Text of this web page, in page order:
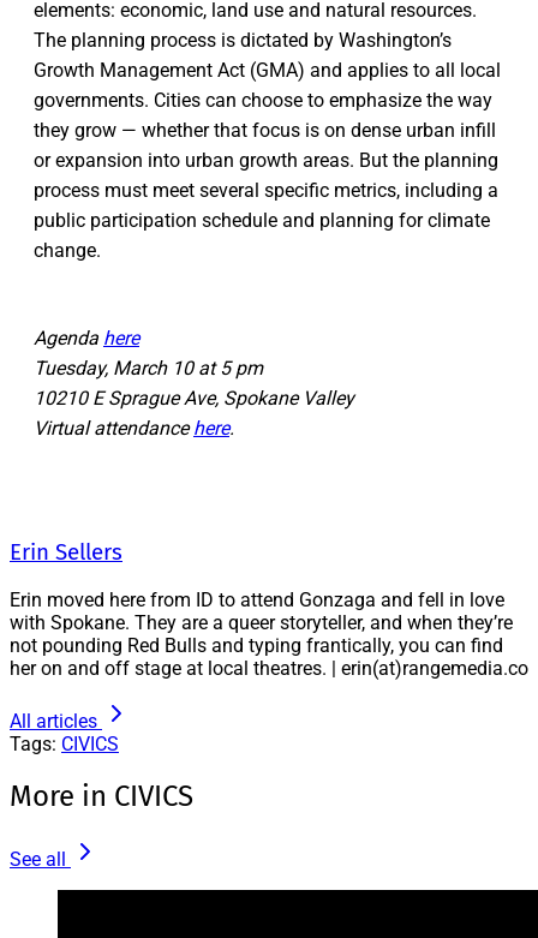
elements: economic, land use and natural resources.
The planning process is dictated by Washington’s
Growth Management Act (GMA) and applies to all local
governments. Cities can choose to emphasize the way
they grow — whether that focus is on dense urban infill
or expansion into urban growth areas. But the planning
process must meet several specific metrics, including a
public participation schedule and planning for climate
change.
Agenda here
Tuesday, March 10 at 5 pm
10210 E Sprague Ave, Spokane Valley
Virtual attendancehere.
Erin Sellers
Erin moved here from ID to attend Gonzaga and fell in love
with Spokane. They are a queer storyteller, and when they’re
not pounding Red Bulls and typing frantically, you can find
her on and off stage at local theatres. | erin(at)rangemedia.co
All articles
Tags: CIVICS
More in CIVICS
See all